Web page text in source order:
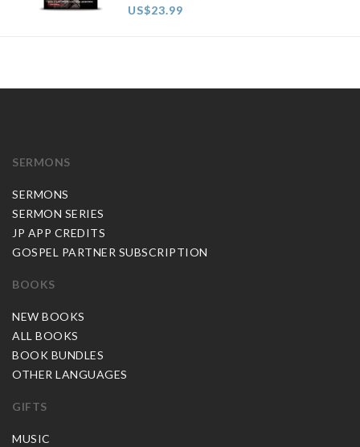
US$23.99
SERMONS
SERMONS
SERMON SERIES
JP APP CREDITS
GOSPEL PARTNER SUBSCRIPTION
BOOKS
NEW BOOKS
ALL BOOKS
BOOK BUNDLES
OTHER LANGUAGES
GIFTS
MUSIC